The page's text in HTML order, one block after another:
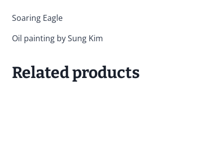
Soaring Eagle
Oil painting by Sung Kim
Related products